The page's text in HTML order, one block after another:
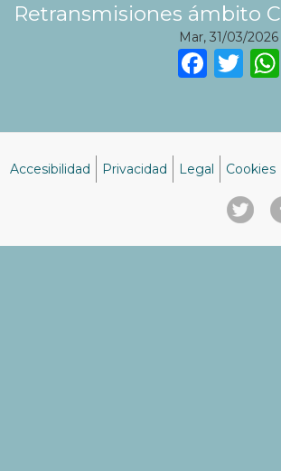
Retransmisiones ámbito
Mar, 31/03/2026
pie
Accesibilidad Privacidad Legal Cookies